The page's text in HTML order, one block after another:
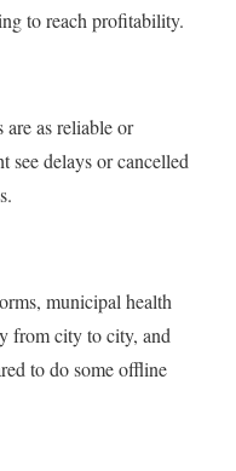
to reach profitability.
as reliable or
see delays or cancelled
municipal health
from city to city, and
to do some offline